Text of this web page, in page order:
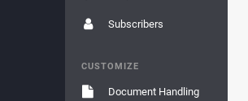
Subscribers
CUSTOMIZE
Document Handling